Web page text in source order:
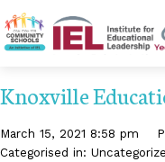
Knoxville
March 15, 2021 8:58 pm
Categorised in: